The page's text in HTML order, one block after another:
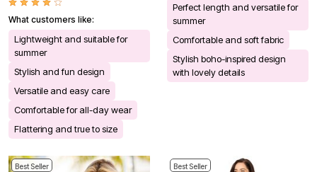
What customers like:
Lightweight and suitable for
summer
Stylish and fun design
Versatile and easy care
Comfortable for all-day wear
Flattering and true to size
Perfect length and versatile for
summer
Comfortable and soft fabric
Stylish boho-inspired design
with lovely details
Best Seller Best Seller